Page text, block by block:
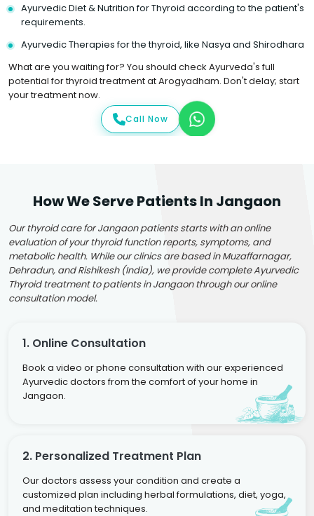
Ayurvedic Diet & Nutrition for Thyroid according to the patient's
requirements.
Ayurvedic Therapies for the thyroid, like Nasya and Shirodhara
What are you waiting for? You should check Ayurveda's full
potential for thyroid treatment at Arogyadham. Don't delay; start
your treatment now.
Call Now
How We Serve Patients In Jangaon
Our thyroid care for Jangaon patients starts with an online
evaluation of your thyroid function reports, symptoms, and
metabolic health. While our clinics are based in Muzaffarnagar,
Dehradun, and Rishikesh (India), we provide complete Ayurvedic
Thyroid treatment to patients in Jangaon through our online
consultation model.
1. Online Consultation
Book a video or phone consultation with our experienced
Ayurvedic doctors from the comfort of your home in
Jangaon.
2. Personalized Treatment Plan
Our doctors assess your condition and create a
customized plan including herbal formulations, diet, yoga,
and meditation techniques.